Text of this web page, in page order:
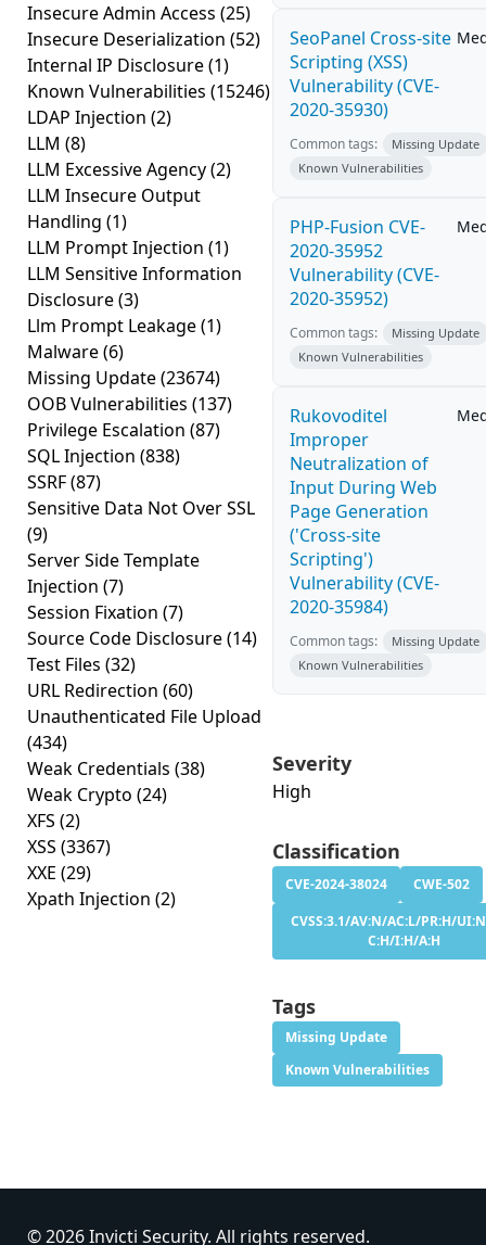
Insecure Admin Access (25)
Insecure Deserialization (52)
Internal IP Disclosure(1)
Known Vulnerabilities (15246)
LDAP Injection (2)
LLM (8)
LLM Excessive Agency(2)
LLM Insecure Output
Handling (1)
LLM Prompt Injection (1)
LLM Sensitive Information
Disclosure(3)
Llm Prompt Leakage(1)
Malware(6)
Missing Update(23674)
OOB Vulnerabilities (137)
Privilege Escalation (87)
SQL Injection (838)
SSRF(87)
Sensitive Data Not Over SSL
(9)
Server Side Template
Injection (7)
Session Fixation (7)
Source Code Disclosure(14)
Test Files (32)
URL Redirection (60)
Unauthenticated File Upload
(434)
Weak Credentials (38)
Weak Crypto (24)
XFS (2)
XSS (3367)
XXE (29)
Xpath Injection (2)
SeoPanel Cross-site
Scripting (XSS)
Vulnerability (CVE-
2020-35930)
Common tags:
Missing Update
Known Vulnerabilities
PHP-Fusion CVE-
2020-35952
Vulnerability (CVE-
2020-35952)
Common tags:
Missing Update
Known Vulnerabilities
Rukovoditel
Improper
Neutralization of
Input During Web
Page Generation
('Cross-site
Scripting')
Vulnerability (CVE-
2020-35984)
Common tags:
Missing Update
Known Vulnerabilities
Severity
High
Classification
CVE-2024-38024
CWE-502
CVSS:3.1/AV:N/AC:L/PR:H/
C:H/I:H/A:H
Tags
Missing Update
Known Vulnerabilities
© 2026 Invicti Security. All rights reserved.